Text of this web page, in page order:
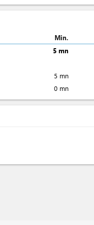
Min.
5 mn
5 mn
0 mn